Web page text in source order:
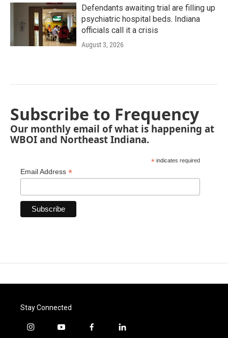
Defendants awaiting trial are filling up
psychiatric hospital beds. Indiana
officials call it a crisis
August 3, 2026
Subscribe to Frequency
Our monthly email of what is happening at
WBOI and Northeast Indiana.
* indicates required
Email Address *
Stay Connected
i
y
f
l